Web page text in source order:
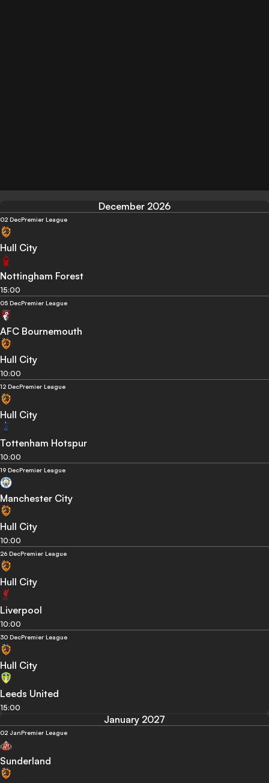
December 2026
02 DecPremier League
Hull City
Nottingham Forest
15:00
05 DecPremier League
AFC Bournemouth
Hull City
10:00
12 DecPremier League
Hull City
Tottenham Hotspur
10:00
19 DecPremier League
Manchester City
Hull City
10:00
26 DecPremier League
Hull City
Liverpool
10:00
30 DecPremier League
Hull City
Leeds United
15:00
January 2027
02 JanPremier League
Sunderland